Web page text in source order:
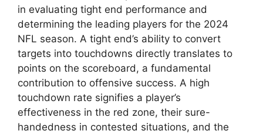
in evaluating tight end performance and
determining the leading players for the 2024
NFL season. A tight end’s ability to convert
targets into touchdowns directly translates to
points on the scoreboard, a fundamental
contribution to offensive success. A high
touchdown rate signifies a player’s
effectiveness in the red zone, their sure-
handedness in contested situations, and the